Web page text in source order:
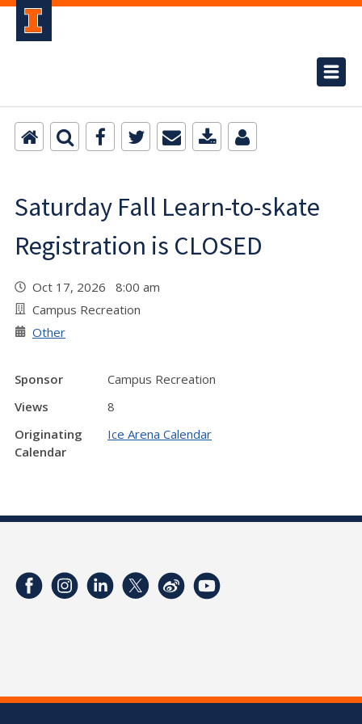
Saturday Fall Learn-to-skate
Registration is CLOSED
Oct 17, 2026 8:00 am
Campus Recreation
Other
Sponsor
Campus Recreation
Views
8
Originating
Calendar
Ice Arena Calendar